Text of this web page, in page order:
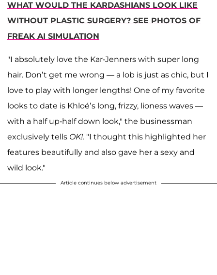
WHAT WOULD THE KARDASHIANS LOOK LIKE
WITHOUT PLASTIC SURGERY? SEE PHOTOS OF
FREAK AI SIMULATION
"I absolutely love the Kar-Jenners with super long
hair. Don’t get me wrong — a lob is just as chic, but I
love to play with longer lengths! One of my favorite
looks to date is Khloé’s long, frizzy, lioness waves —
with a half up-half down look," the businessman
exclusively tells OK!. "I thought this highlighted her
features beautifully and also gave her a sexy and
wild look."
Article continues below advertisement